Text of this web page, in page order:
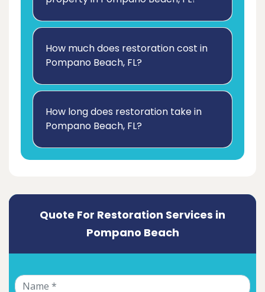
How much does restoration cost in
Pompano Beach, FL?
How long does restoration take in
Pompano Beach, FL?
Quote For Restoration Services in
Pompano Beach